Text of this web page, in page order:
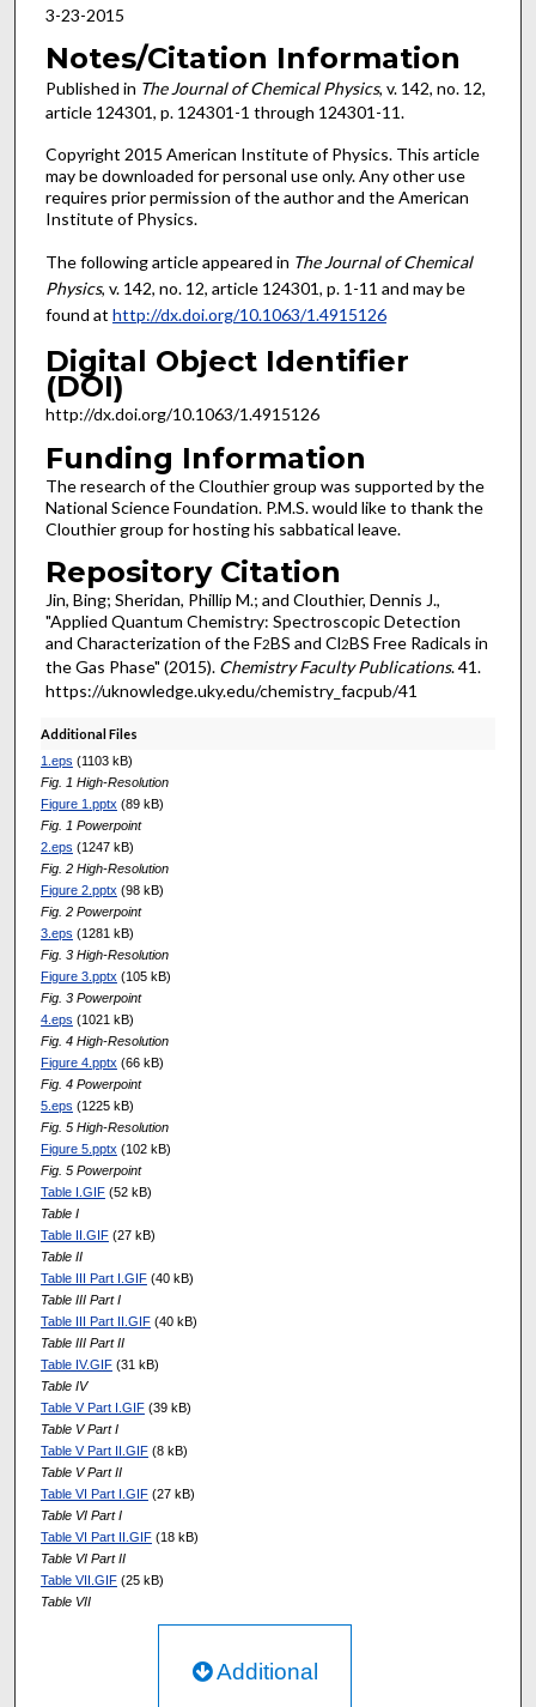
3-23-2015
Notes/Citation Information
Published in The Journal of Chemical Physics, v. 142, no. 12,
article 124301, p. 124301-1 through 124301-11.
Copyright 2015 American Institute of Physics. This article
may be downloaded for personal use only. Any other use
requires prior permission of the author and the American
Institute of Physics.
The following article appeared in The Journal of Chemical
Physics, v. 142, no. 12, article 124301, p. 1-11 and may be
found at http://dx.doi.org/10.1063/1.4915126
Digital Object Identifier
(DOI)
http://dx.doi.org/10.1063/1.4915126
Funding Information
The research of the Clouthier group was supported by the
National Science Foundation. P.M.S. would like to thank the
Clouthier group for hosting his sabbatical leave.
Repository Citation
Jin, Bing; Sheridan, Phillip M.; and Clouthier, Dennis J.,
"Applied Quantum Chemistry: Spectroscopic Detection
and Characterization of the F2BS and Cl2BS Free Radicals in
the Gas Phase" (2015). Chemistry Faculty Publications. 41.
https://uknowledge.uky.edu/chemistry_facpub/41
Additional Files
1.eps (1103 kB)
Fig. 1 High-Resolution
Figure 1.pptx (89 kB)
Fig. 1 Powerpoint
2.eps (1247 kB)
Fig. 2 High-Resolution
Figure 2.pptx (98 kB)
Fig. 2 Powerpoint
3.eps (1281 kB)
Fig. 3 High-Resolution
Figure 3.pptx (105 kB)
Fig. 3 Powerpoint
4.eps (1021 kB)
Fig. 4 High-Resolution
Figure 4.pptx (66 kB)
Fig. 4 Powerpoint
5.eps (1225 kB)
Fig. 5 High-Resolution
Figure 5.pptx (102 kB)
Fig. 5 Powerpoint
Table I.GIF(52 kB)
Table I
Table II.GIF(27 kB)
Table II
Table III Part I.GIF(40 kB)
Table III Part I
Table III Part II.GIF(40 kB)
Table III Part II
Table IV.GIF(31 kB)
Table IV
Table V Part I.GIF(39 kB)
Table V Part I
Table V Part II.GIF(8 kB)
Table V Part II
Table VI Part I.GIF(27 kB)
Table VI Part I
Table VI Part II.GIF(18 kB)
Table VI Part II
Table VII.GIF(25 kB)
Table VII
Additional